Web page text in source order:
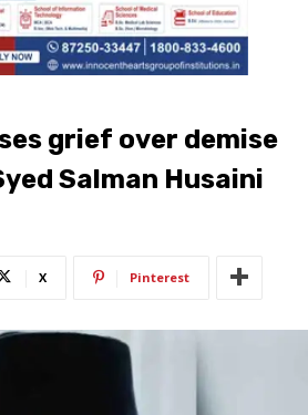
grief over demise
Salman Husaini
X Pinterest